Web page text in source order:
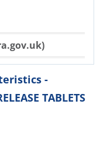
-
TABLETS